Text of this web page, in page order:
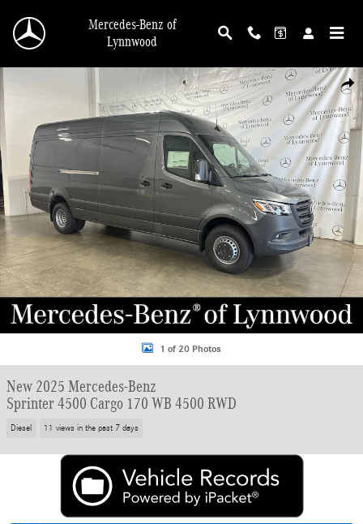
Mercedes-Benz of
Lynnwood
New 2025 Mercedes-Benz Sprinter 4500 Cargo 170 WB 4500 Cargo Van Photo
1 of 20 Photos
New 2025 Mercedes-Benz
Sprinter 4500 Cargo 170 WB 4500 RWD
Diesel 11 views in the past 7 days